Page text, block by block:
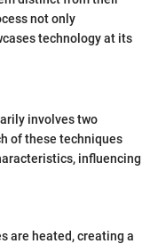
not only
technology at its
involves two
of these techniques
influencing
are heated, creating a